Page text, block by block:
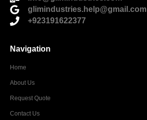
glimindustries.help@gmail.com
+923191622377
Navigation
Home
About Us
Request Quote
Contact Us